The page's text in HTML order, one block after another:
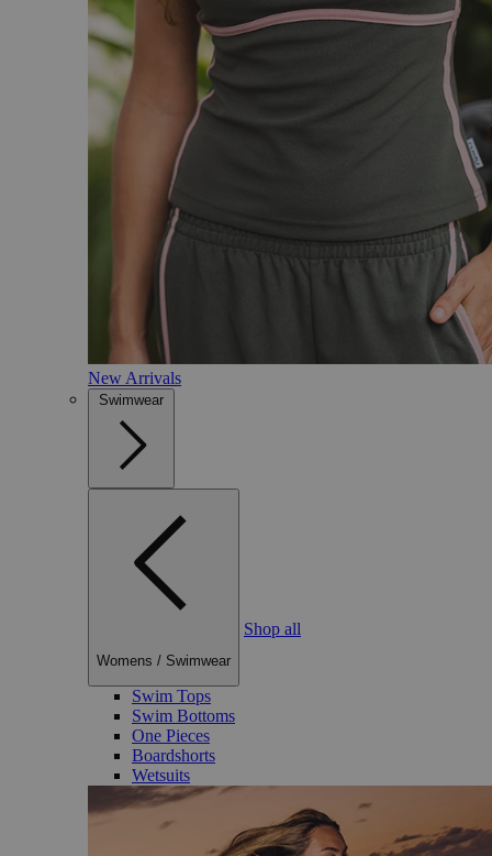
New Arrivals
Swimwear
Womens / Swimwear
Shop all
Swim Tops
Swim Bottoms
One Pieces
Boardshorts
Wetsuits